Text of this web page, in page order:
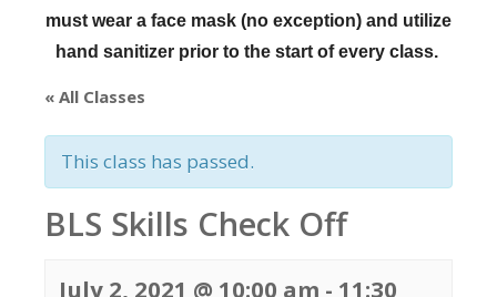
must wear a face mask (no exception) and utilize
hand sanitizer prior to the start of every class.
« All Classes
This class has passed.
BLS Skills Check Off
July 2, 2021 @ 10:00 am - 11:30